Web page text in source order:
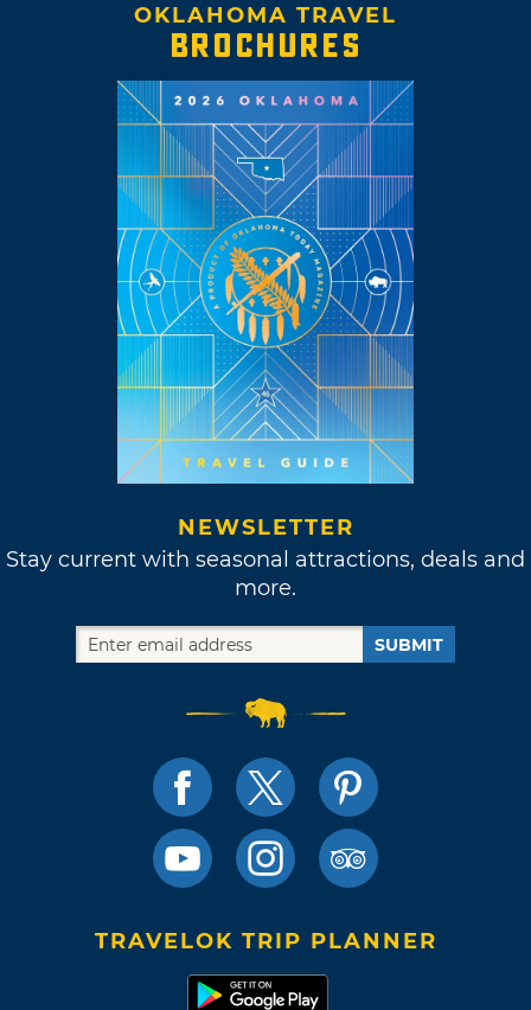
OKLAHOMA TRAVEL
BROCHURES
NEWSLETTER
Stay current with seasonal attractions, deals and
more.
SUBMIT
TRAVELOK TRIP PLANNER